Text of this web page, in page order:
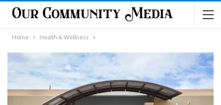
Home Health & Wellness